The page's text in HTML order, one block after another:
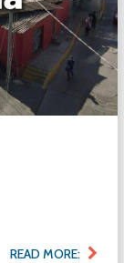
READ MORE: